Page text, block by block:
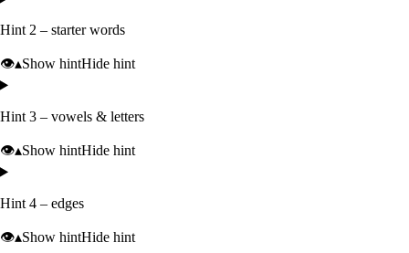
Hint 2 – starter words
👁️▴Show hintHide hint
Hint 3 – vowels & letters
👁️▴Show hintHide hint
Hint 4 – edges
👁️▴Show hintHide hint